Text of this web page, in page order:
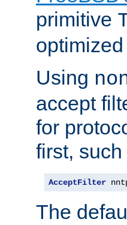
primitive
Using
accept
for
first, such
AcceptFilter
The